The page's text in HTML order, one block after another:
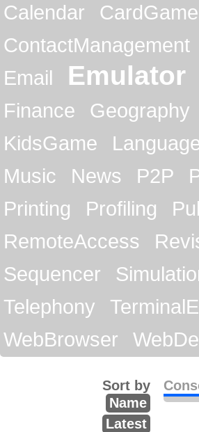
Calendar
CardGame
ContactManagement
Email
Emulator
Finance
Geography
KidsGame
Music
News P2P
Printing
Profiling
RemoteAccess
Sequencer
Telephony
WebBrowser
Sort by
Name
Latest